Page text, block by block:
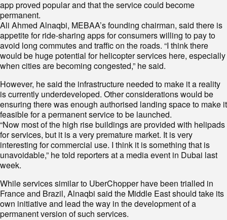
app proved popular and that the service could become
permanent.
Ali Ahmed Alnaqbi, MEBAA’s founding chairman, said there is
appetite for ride-sharing apps for consumers willing to pay to
avoid long commutes and traffic on the roads. “I think there
would be huge potential for helicopter services here, especially
when cities are becoming congested,” he said.
However, he said the infrastructure needed to make it a reality
is currently underdeveloped. Other considerations would be
ensuring there was enough authorised landing space to make it
feasible for a permanent service to be launched.
“Now most of the high rise buildings are provided with helipads
for services, but it is a very premature market. It is very
interesting for commercial use. I think it is something that is
unavoidable,” he told reporters at a media event in Dubai last
week.
While services similar to UberChopper have been trialled in
France and Brazil, Alnaqbi said the Middle East should take its
own initiative and lead the way in the development of a
permanent version of such services.